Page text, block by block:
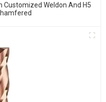
Customized Weldon And H5